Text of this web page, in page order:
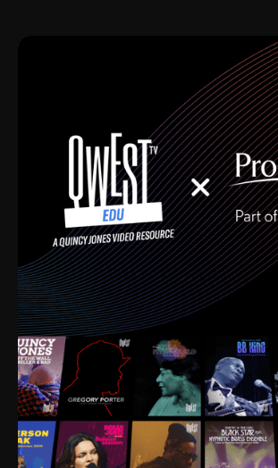
Depression, I was fortunate
mentored by some of the greatest
time. I’m talking about Dizzy
Ellington, Bird, Lionel Hampton,
name it. The absolute best of the
and history was incredibly rich,
sucked in from day one. Fortunately,
direct connection with these
now after having been on this planet
decades, I’ve personally experienced
lows that this world has to
Much to our collective disservice,
is the only country without a Minister
this communal inattentiveness to our
detrimental to our individual
understanding of identity.